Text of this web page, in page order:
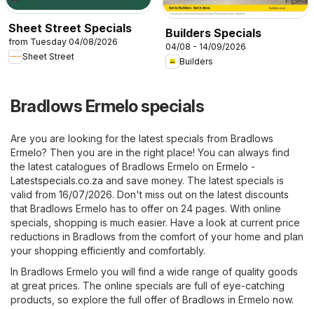
Sheet Street Specials
from Tuesday 04/08/2026
Sheet Street
Builders Specials
04/08 - 14/09/2026
Builders
Bradlows Ermelo specials
Are you are looking for the latest specials from Bradlows
Ermelo? Then you are in the right place! You can always find
the latest catalogues of Bradlows Ermelo on Ermelo -
Latestspecials.co.za and save money. The latest specials is
valid from 16/07/2026. Don't miss out on the latest discounts
that Bradlows Ermelo has to offer on 24 pages. With online
specials, shopping is much easier. Have a look at current price
reductions in Bradlows from the comfort of your home and plan
your shopping efficiently and comfortably.
In Bradlows Ermelo you will find a wide range of quality goods
at great prices. The online specials are full of eye-catching
products, so explore the full offer of Bradlows in Ermelo now.